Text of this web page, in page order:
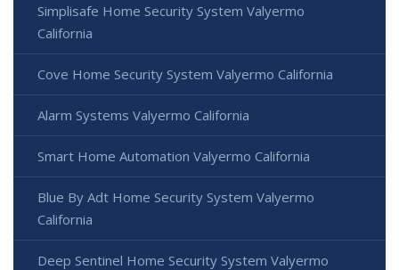
Simplisafe Home Security System Valyermo
California
Cove Home Security System Valyermo California
Alarm Systems Valyermo California
Smart Home Automation Valyermo California
Blue By Adt Home Security System Valyermo
California
Deep Sentinel Home Security System Valyermo